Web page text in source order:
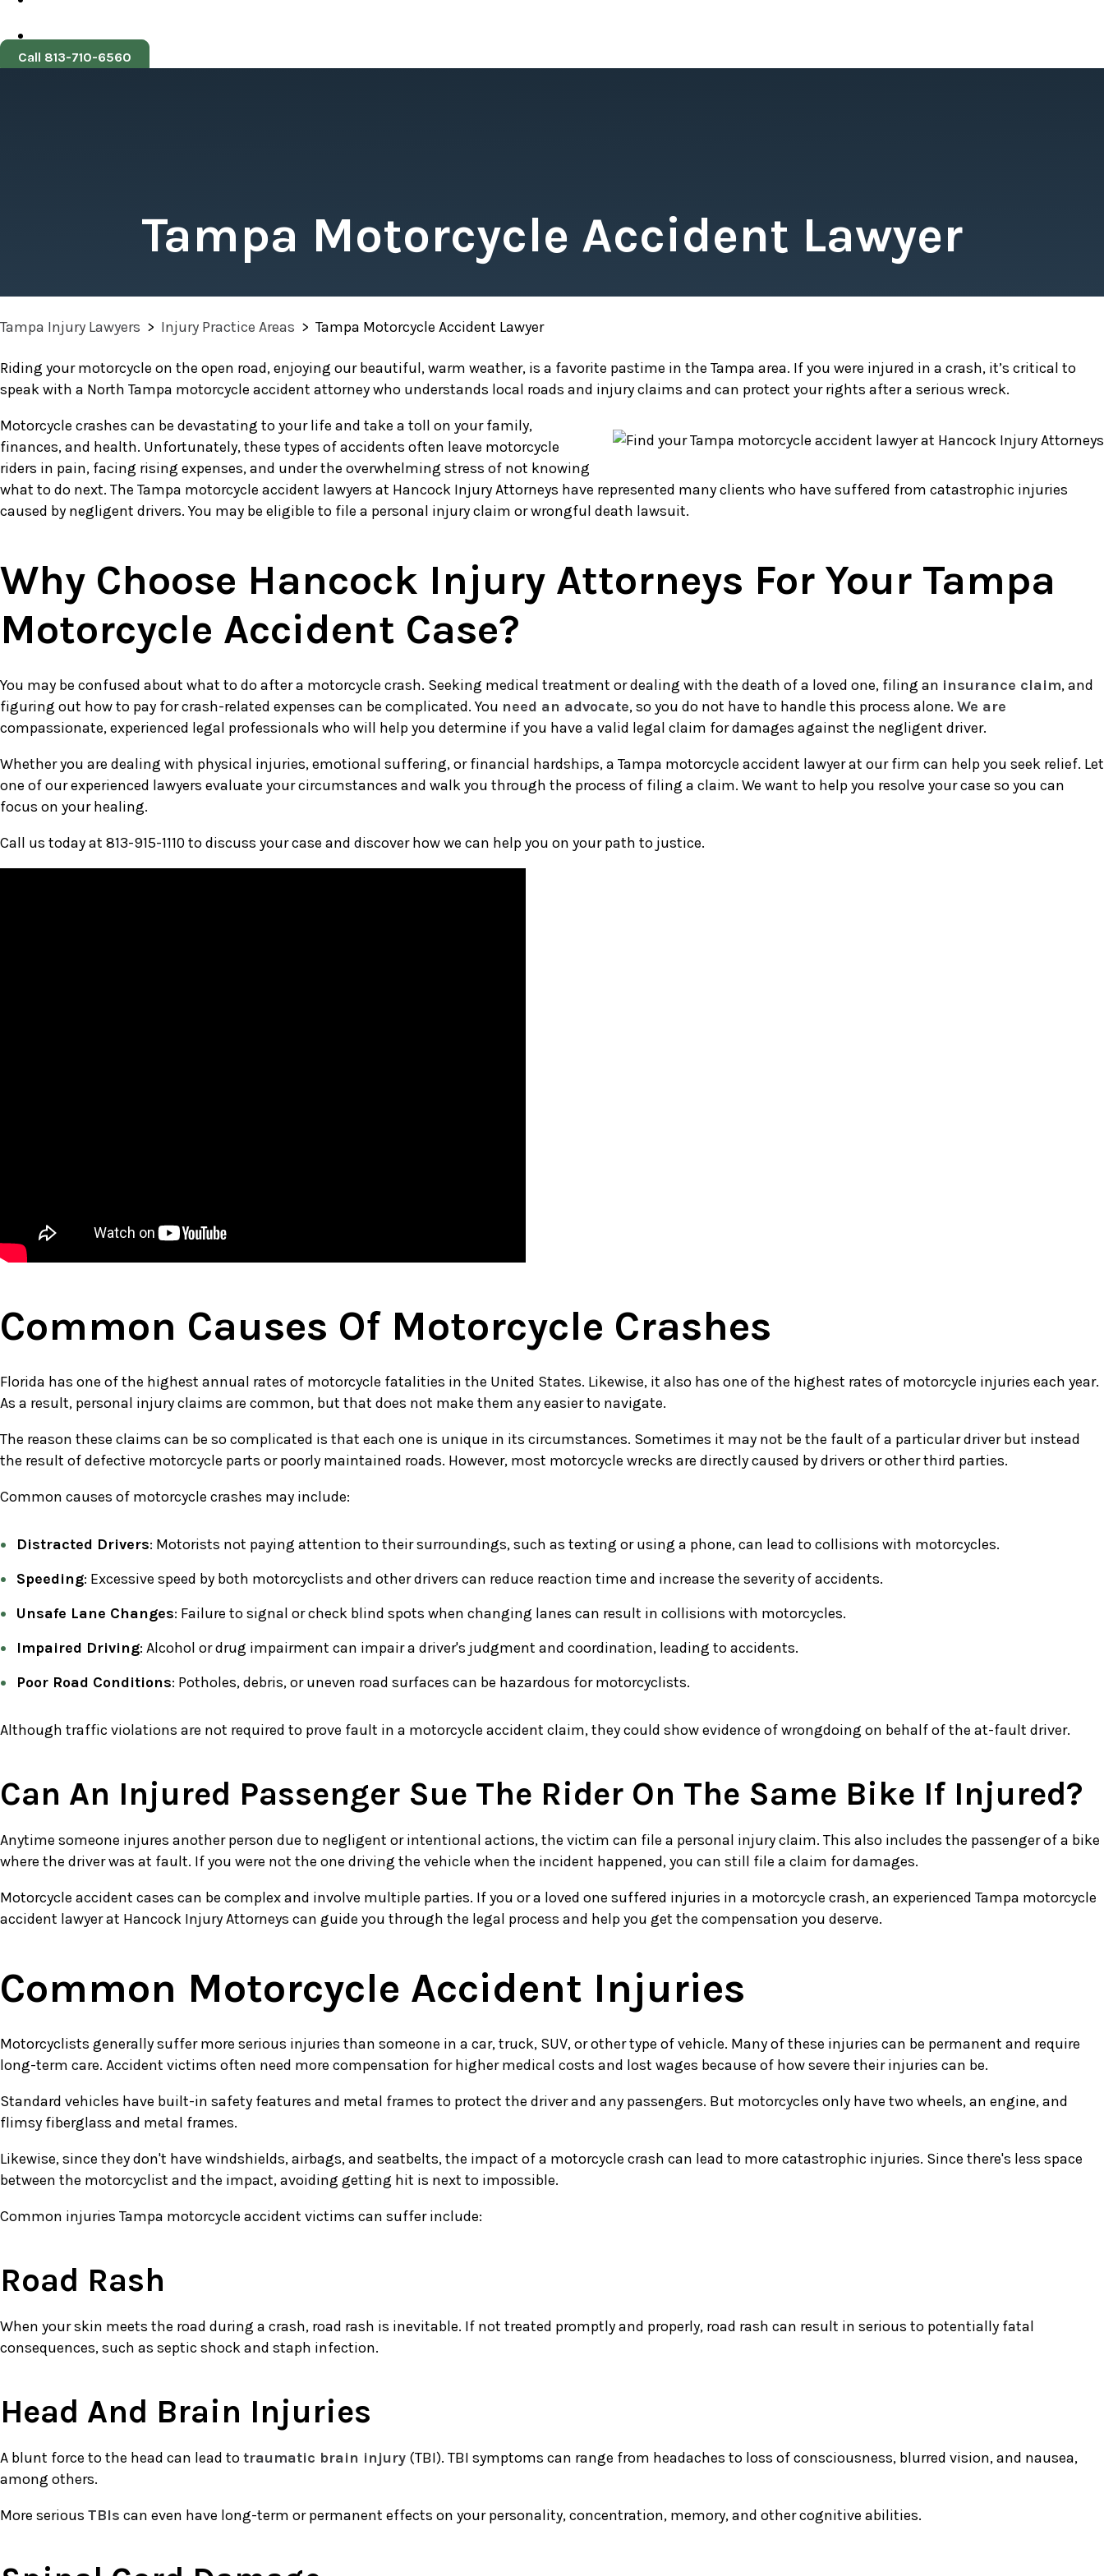
Call 813-710-6560
Tampa Motorcycle Accident Lawyer
Tampa Injury Lawyers > Injury Practice Areas > Tampa Motorcycle Accident Lawyer
Riding your motorcycle on the open road, enjoying our beautiful, warm weather, is a favorite pastime in the Tampa area. If you were injured in a crash, it’s critical to
speak with a North Tampa motorcycle accident attorney who understands local roads and injury claims and can protect your rights after a serious wreck.
Motorcycle crashes can be devastating to your life and take a toll on your family,
finances, and health. Unfortunately, these types of accidents often leave motorcycle
riders in pain, facing rising expenses, and under the overwhelming stress of not knowing
what to do next. The Tampa motorcycle accident lawyers at Hancock Injury Attorneys have represented many clients who have suffered from catastrophic injuries
caused by negligent drivers. You may be eligible to file a personal injury claim or wrongful death lawsuit.
Why Choose Hancock Injury Attorneys For Your Tampa
Motorcycle Accident Case?
You may be confused about what to do after a motorcycle crash. Seeking medical treatment or dealing with the death of a loved one, filing an insurance claim, and
figuring out how to pay for crash-related expenses can be complicated. You need an advocate, so you do not have to handle this process alone. We are
compassionate, experienced legal professionals who will help you determine if you have a valid legal claim for damages against the negligent driver.
Whether you are dealing with physical injuries, emotional suffering, or financial hardships, a Tampa motorcycle accident lawyer at our firm can help you seek relief. Let
one of our experienced lawyers evaluate your circumstances and walk you through the process of filing a claim. We want to help you resolve your case so you can
focus on your healing.
Call us today at 813-915-1110 to discuss your case and discover how we can help you on your path to justice.
Common Causes Of Motorcycle Crashes
Florida has one of the highest annual rates of motorcycle fatalities in the United States. Likewise, it also has one of the highest rates of motorcycle injuries each year.
As a result, personal injury claims are common, but that does not make them any easier to navigate.
The reason these claims can be so complicated is that each one is unique in its circumstances. Sometimes it may not be the fault of a particular driver but instead
the result of defective motorcycle parts or poorly maintained roads. However, most motorcycle wrecks are directly caused by drivers or other third parties.
Common causes of motorcycle crashes may include:
Distracted Drivers: Motorists not paying attention to their surroundings, such as texting or using a phone, can lead to collisions with motorcycles.
Speeding: Excessive speed by both motorcyclists and other drivers can reduce reaction time and increase the severity of accidents.
Unsafe Lane Changes: Failure to signal or check blind spots when changing lanes can result in collisions with motorcycles.
Impaired Driving: Alcohol or drug impairment can impair a driver's judgment and coordination, leading to accidents.
Poor Road Conditions: Potholes, debris, or uneven road surfaces can be hazardous for motorcyclists.
Although traffic violations are not required to prove fault in a motorcycle accident claim, they could show evidence of wrongdoing on behalf of the at-fault driver.
Can An Injured Passenger Sue The Rider On The Same Bike If Injured?
Anytime someone injures another person due to negligent or intentional actions, the victim can file a personal injury claim. This also includes the passenger of a bike
where the driver was at fault. If you were not the one driving the vehicle when the incident happened, you can still file a claim for damages.
Motorcycle accident cases can be complex and involve multiple parties. If you or a loved one suffered injuries in a motorcycle crash, an experienced Tampa motorcycle
accident lawyer at Hancock Injury Attorneys can guide you through the legal process and help you get the compensation you deserve.
Common Motorcycle Accident Injuries
Motorcyclists generally suffer more serious injuries than someone in a car, truck, SUV, or other type of vehicle. Many of these injuries can be permanent and require
long-term care. Accident victims often need more compensation for higher medical costs and lost wages because of how severe their injuries can be.
Standard vehicles have built-in safety features and metal frames to protect the driver and any passengers. But motorcycles only have two wheels, an engine, and
flimsy fiberglass and metal frames.
Likewise, since they don't have windshields, airbags, and seatbelts, the impact of a motorcycle crash can lead to more catastrophic injuries. Since there's less space
between the motorcyclist and the impact, avoiding getting hit is next to impossible.
Common injuries Tampa motorcycle accident victims can suffer include:
Road Rash
When your skin meets the road during a crash, road rash is inevitable. If not treated promptly and properly, road rash can result in serious to potentially fatal
consequences, such as septic shock and staph infection.
Head And Brain Injuries
A blunt force to the head can lead totraumatic brain injury (TBI). TBI symptoms can range from headaches to loss of consciousness, blurred vision, and nausea,
among others.
More serious TBIs can even have long-term or permanent effects on your personality, concentration, memory, and other cognitive abilities.